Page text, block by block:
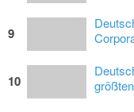
9
10